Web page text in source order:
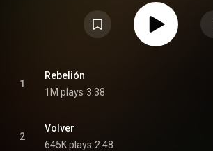
both English and Spanish. This album won Best
22nd Annual Latin Grammy Awards and Best
https://en.wikipedia.org/wiki/Origen_... ) under
https://
1
Rebelión
1M plays 3:38
2
Volver
645K plays 2:48